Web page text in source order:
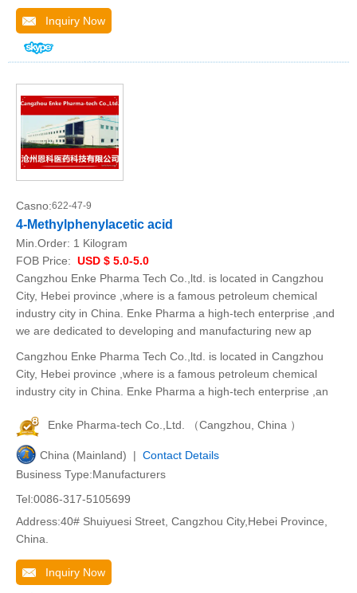
Inquiry Now
Casno:622-47-9
4-Methylphenylacetic acid
Min.Order: 1 Kilogram
FOB Price: USD $ 5.0-5.0
Cangzhou Enke Pharma Tech Co.,ltd. is located in Cangzhou
City, Hebei province ,where is a famous petroleum chemical
industry city in China. Enke Pharma a high-tech enterprise ,and
we are dedicated to developing and manufacturing new ap
Cangzhou Enke Pharma Tech Co.,ltd. is located in Cangzhou
City, Hebei province ,where is a famous petroleum chemical
industry city in China. Enke Pharma a high-tech enterprise ,an
Enke Pharma-tech Co.,Ltd. （Cangzhou, China ）
China (Mainland) | Contact Details
Business Type:Manufacturers
Tel:0086-317-5105699
Address:40# Shuiyuesi Street, Cangzhou City,Hebei Province,
China.
Inquiry Now